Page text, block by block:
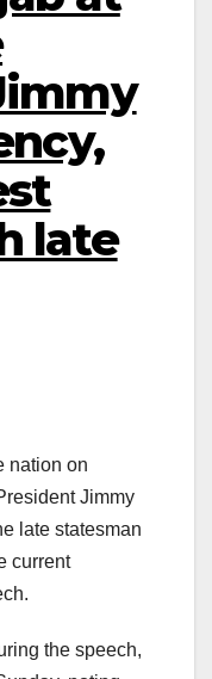
late
nation on
Jimmy
late statesman
current
the speech,